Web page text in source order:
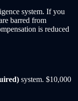
system. If you
barred from
is reduced
system. $10,000